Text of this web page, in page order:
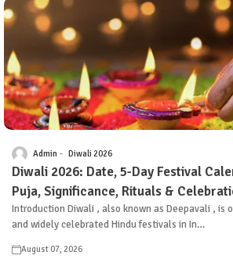
Admin Diwali 2026
Diwali 2026: Date, 5-Day Festival
Puja, Significance, Rituals &
Introduction Diwali , also known as Deepavali , is
and widely celebrated Hindu festivals in In…
August 07, 2026